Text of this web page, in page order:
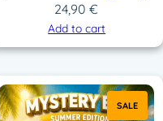
24,90€
Add to cart
SALE